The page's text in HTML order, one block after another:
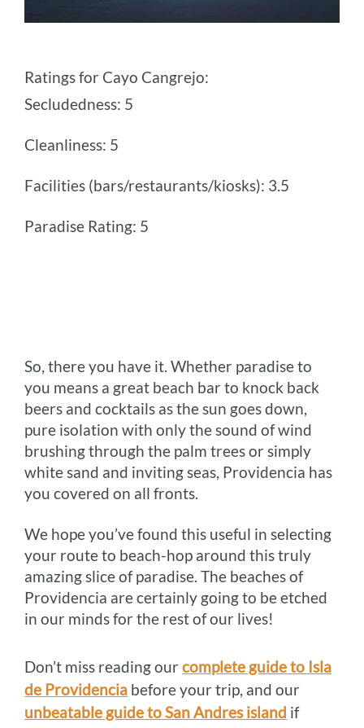
Ratings for Cayo Cangrejo:
Secludedness: 5
Cleanliness: 5
Facilities (bars/restaurants/kiosks): 3.5
Paradise Rating: 5
So, there you have it. Whether paradise to
you means a great beach bar to knock back
beers and cocktails as the sun goes down,
pure isolation with only the sound of wind
brushing through the palm trees or simply
white sand and inviting seas, Providencia has
you covered on all fronts.
We hope you’ve found this useful in selecting
your route to beach-hop around this truly
amazing slice of paradise. The beaches of
Providencia are certainly going to be etched
in our minds for the rest of our lives!
Don’t miss reading ourcomplete guide to Isla
de Providencia before your trip, and our
unbeatable guide to San Andres island if